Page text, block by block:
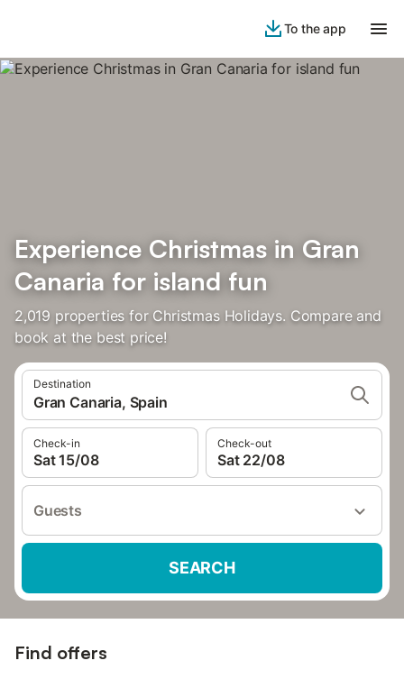
To the app
Experience Christmas in Gran
Canaria for island fun
2,019 properties for Christmas Holidays. Compare and
book at the best price!
Destination
Gran Canaria, Spain
Check-in
Sat 15/08
Check-out
Sat 22/08
Guests
SEARCH
Find offers